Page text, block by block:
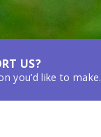
US?
you’d like to make.